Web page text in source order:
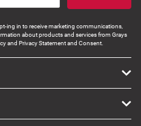
ing in to receive marketing communications,
about products and services from Grays
and Privacy Statement and Consent.